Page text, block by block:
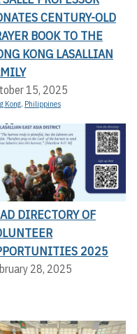
CENTURY-OLD
BOOK TO THE
KONG LASALLIAN
15, 2025
Kong, Philippines
DIRECTORY OF
2025
28, 2025